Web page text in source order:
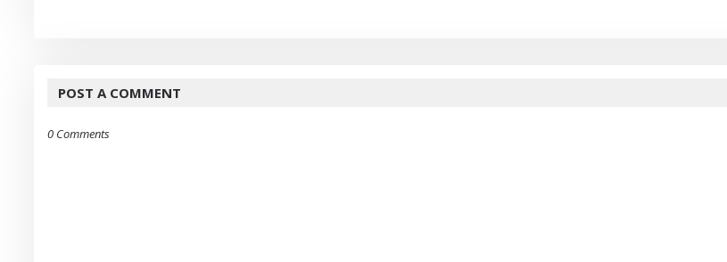
POST A COMMENT
0 Comments